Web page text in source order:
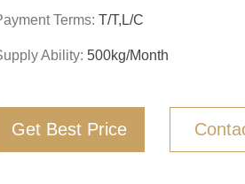
Terms: T/T,L/C
Ability: 500kg/Month
Get Best Price